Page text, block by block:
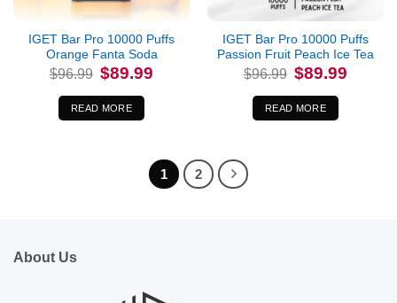
IGET Bar Pro 10000 Puffs
Orange Fanta Soda
$96.99 Original
price
was:
$96.99.
$89.99
READ MORE
IGET Bar Pro 10000 Puffs
Passion Fruit Peach Ice Tea
$96.99 Original
price
was:
$96.99.
$89.99
READ MORE
1 2
About Us